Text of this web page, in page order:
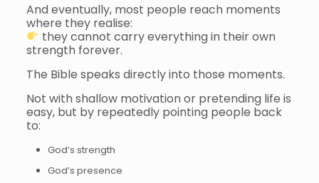
And eventually, most people reach moments
where they realise:
they cannot carry everything in their own
strength forever.
The Bible speaks directly into those moments.
Not with shallow motivation or pretending life is
easy, but by repeatedly pointing people back
to:
God’s strength
God’s presence